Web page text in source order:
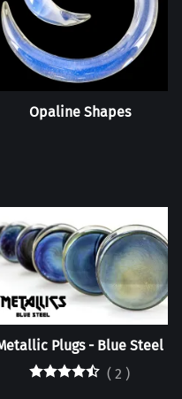
Opaline Shapes
Plugs - Blue Steel
( 2 )